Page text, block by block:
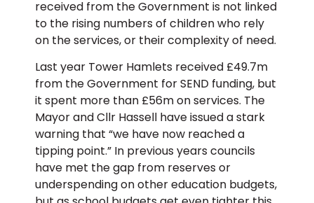
received from the Government is not linked
to the rising numbers of children who rely
on the services, or their complexity of need.
Last year Tower Hamlets received £49.7m
from the Government for SEND funding, but
it spent more than £56m on services. The
Mayor and Cllr Hassell have issued a stark
warning that “we have now reached a
tipping point.” In previous years councils
have met the gap from reserves or
underspending on other education budgets,